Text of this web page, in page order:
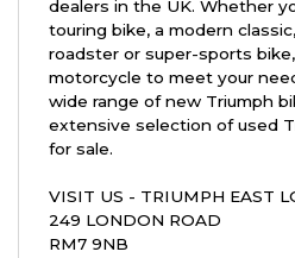
dealers in the UK. Whether
touring bike, a modern
roadster or super-sports
motorcycle to meet your
wide range of new Triumph
extensive selection of used
for sale.
VISIT US - TRIUMPH EAST
249 LONDON ROAD
RM7 9NB